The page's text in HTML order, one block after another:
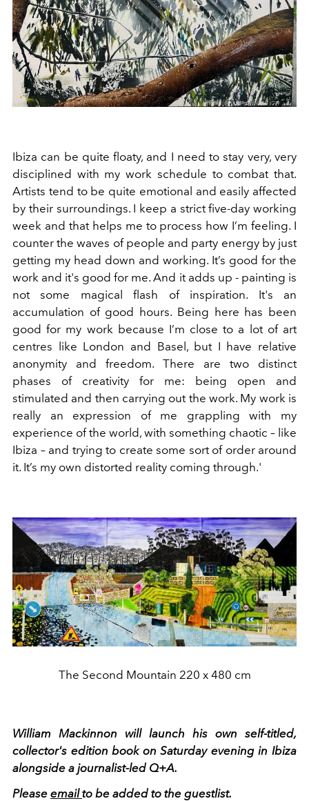
Ibiza can be quite floaty, and I need to stay very, very
disciplined with my work schedule to combat that.
Artists tend to be quite emotional and easily affected
by their surroundings. I keep a strict five-day working
week and that helps me to process how I’m feeling. I
counter the waves of people and party energy by just
getting my head down and working. It’s good for the
work and it's good for me. And it adds up - painting is
not some magical flash of inspiration. It's an
accumulation of good hours. Being here has been
good for my work because I’m close to a lot of art
centres like London and Basel, but I have relative
anonymity and freedom. There are two distinct
phases of creativity for me: being open and
stimulated and then carrying out the work. My work is
really an expression of me grappling with my
experience of the world, with something chaotic – like
Ibiza – and trying to create some sort of order around
it. It’s my own distorted reality coming through.'
The Second Mountain 220 x 480 cm
William Mackinnon will launch his own self-titled,
collector's edition book on Saturday evening in Ibiza
alongside a journalist-led Q+A.
Please emailto be added to the guestlist.